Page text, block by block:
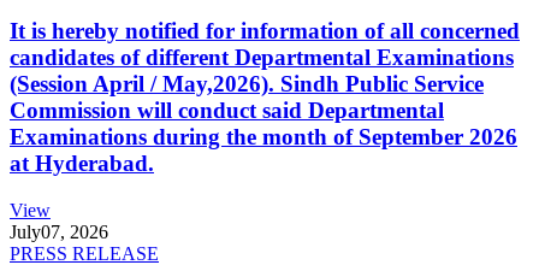
It is hereby notified for information of all concerned
candidates of different Departmental Examinations
(Session April / May,2026). Sindh Public Service
Commission will conduct said Departmental
Examinations during the month of September 2026
at Hyderabad.
View
July07, 2026
PRESS RELEASE